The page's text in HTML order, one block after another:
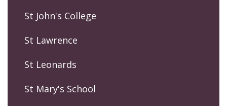
St John's College
St Lawrence
St Leonards
St Mary's School